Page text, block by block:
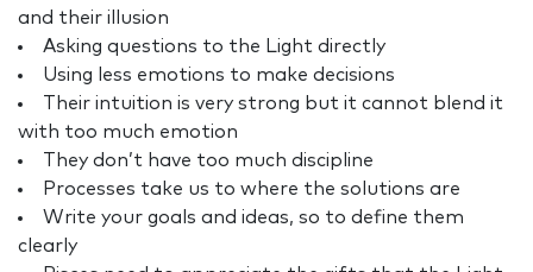
and their illusion
Asking questions to the Light directly
Using less emotions to make decisions
Their intuition is very strong but it cannot blend it
with too much emotion
They don’t have too much discipline
Processes take us to where the solutions are
Write your goals and ideas, so to define them
clearly